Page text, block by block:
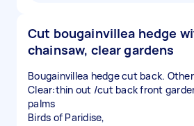
Cut bougainvillea hedge
chainsaw, clear gardens
Bougainvillea hedge cut back.
Clear:thin out /cut back front
palms
Birds of Paridise,